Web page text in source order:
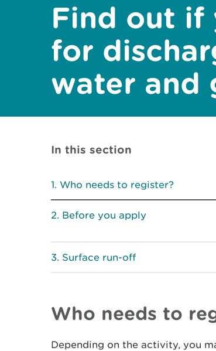
Find out if
for
water and
In this section
Who needs to register?
Before you apply
Surface run-off
Who needs to
Depending on the activity, you